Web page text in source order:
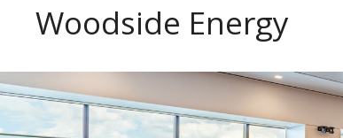
Woodside Energy